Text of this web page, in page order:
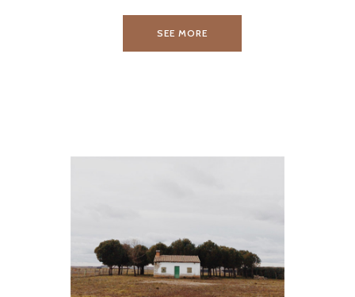
SEE MORE